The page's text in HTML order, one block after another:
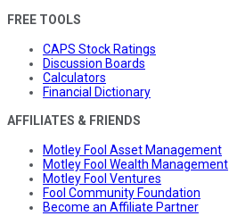
FREE TOOLS
CAPS Stock Ratings
Discussion Boards
Calculators
Financial Dictionary
AFFILIATES & FRIENDS
Motley Fool Asset Management
Motley Fool Wealth Management
Motley Fool Ventures
Fool Community Foundation
Become an Affiliate Partner